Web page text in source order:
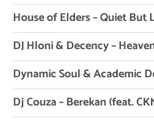
House of Elders – Quiet But
DJ Hloni & Decency –
Dynamic Soul & Academic
Dj Couza – Berekan (feat.